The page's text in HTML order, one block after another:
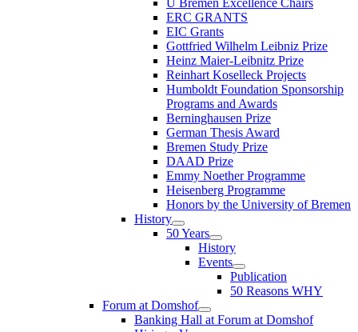
ERC GRANTS
EIC Grants
Gottfried Wilhelm Leibniz Prize
Heinz Maier-Leibnitz Prize
Reinhart Koselleck Projects
Humboldt Foundation Sponsorship
Programs and Awards
Berninghausen Prize
German Thesis Award
Bremen Study Prize
DAAD Prize
Emmy Noether Programme
Heisenberg Programme
Honors by the University of Bremen
History
50 Years
History
Events
Publication
50 Reasons WHY
Forum at Domshof
Banking Hall at Forum at Domshof